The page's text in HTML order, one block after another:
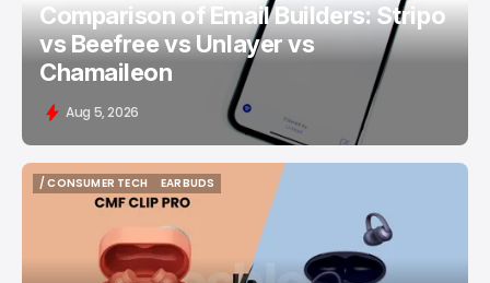
Comparison of Email Builders: Stripo
vs Beefree vs Unlayer vs
Chamaileon
Aug 5, 2026
/ CONSUMER TECH
/ CONSUMER TECH
EARBUDS
EARBUDS